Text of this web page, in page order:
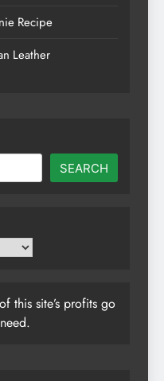
Recipe
Leather
SEARCH
this site’s profits go